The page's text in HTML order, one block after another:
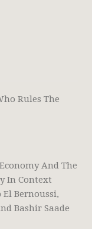
Rules The
And The
In Context
Bernoussi,
Bashir Saade